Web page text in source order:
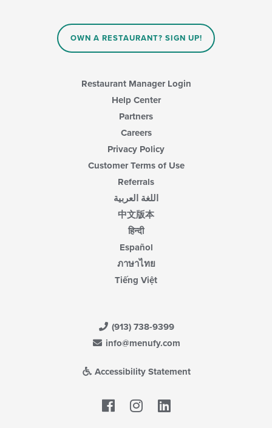
OWN A RESTAURANT? SIGN UP!
Restaurant Manager Login
Help Center
Partners
Careers
Privacy Policy
Customer Terms of Use
Referrals
اللغة العربية
中文版本
हिन्दी
Español
ภาษาไทย
Tiếng Việt
(913) 738-9399
info@menufy.com
Accessibility Statement
Facebook